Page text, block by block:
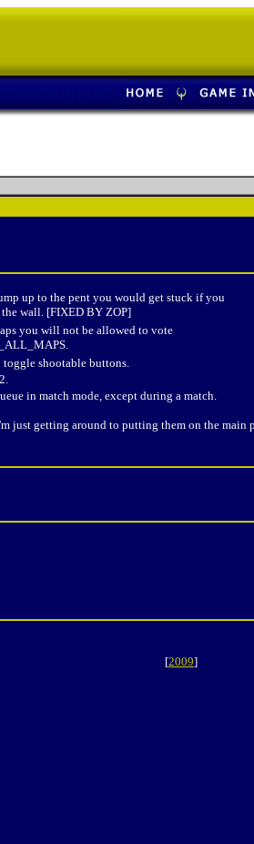
up to the pent you would get stuck if you
wall. [FIXED BY ZOP]
you will not be allowed to vote
shootable buttons.
in match mode, except during a match.
just getting around to putting them on the main
[2009]